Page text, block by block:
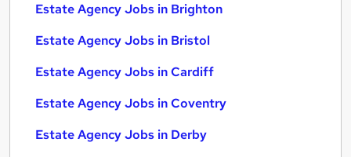
Estate Agency Jobs in Brighton
Estate Agency Jobs in Bristol
Estate Agency Jobs in Cardiff
Estate Agency Jobs in Coventry
Estate Agency Jobs in Derby